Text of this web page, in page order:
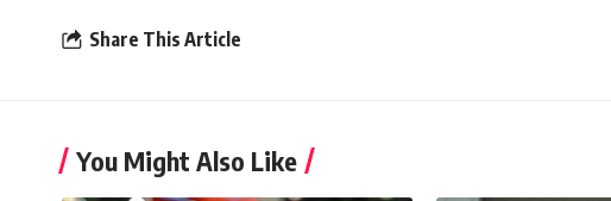
Share This Article
You Might Also Like